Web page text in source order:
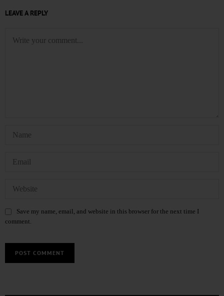
LEAVE A REPLY
Save my name, email, and website in this browser for the next time I
comment.